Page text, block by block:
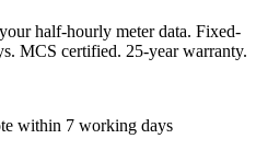
half-hourly meter data. Fixed-
MCS certified. 25-year warranty.
within 7 working days